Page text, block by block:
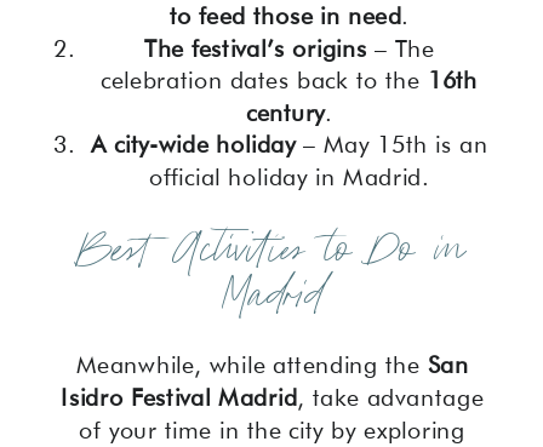
to feed those in need.
The festival’s origins – The
celebration dates back to the 16th
century.
A city-wide holiday– May 15th is an
official holiday in Madrid.
Best Activities to Do in
Madrid
Meanwhile, while attending the San
Isidro Festival Madrid, take advantage
of your time in the city by exploring